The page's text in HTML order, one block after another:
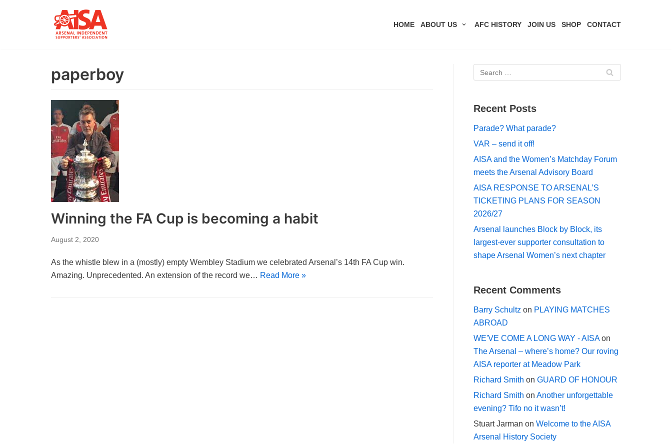
HOME ABOUT US AFC HISTORY JOIN US SHOP CONTACT
paperboy
Winning the FA Cup is becoming a habit
August 2, 2020
As the whistle blew in a (mostly) empty Wembley Stadium we celebrated Arsenal’s 14th FA Cup win.
Amazing. Unprecedented. An extension of the record we… Read More »
Recent Posts
Parade? What parade?
VAR – send it off!
AISA and the Women’s Matchday Forum
meets the Arsenal Advisory Board
AISA RESPONSE TO ARSENAL’S
TICKETING PLANS FOR SEASON
2026/27
Arsenal launches Block by Block, its
largest-ever supporter consultation to
shape Arsenal Women’s next chapter
Recent Comments
Barry Schultz on PLAYING MATCHES
ABROAD
WE'VE COME A LONG WAY - AISAon
The Arsenal – where’s home? Our roving
AISA reporter at Meadow Park
Richard Smith on GUARD OF HONOUR
Richard Smith on Another unforgettable
evening? Tifo no it wasn’t!
Stuart Jarman on Welcome to the AISA
Arsenal History Society